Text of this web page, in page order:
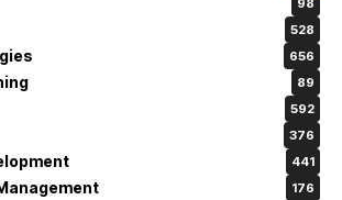
98
528
656
89
592
376
441
176